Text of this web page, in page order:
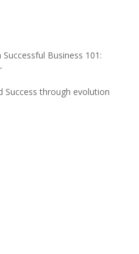
Business 101:
Success through evolution